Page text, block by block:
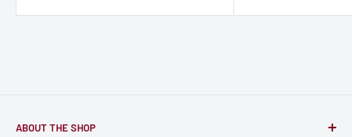
ABOUT THE SHOP